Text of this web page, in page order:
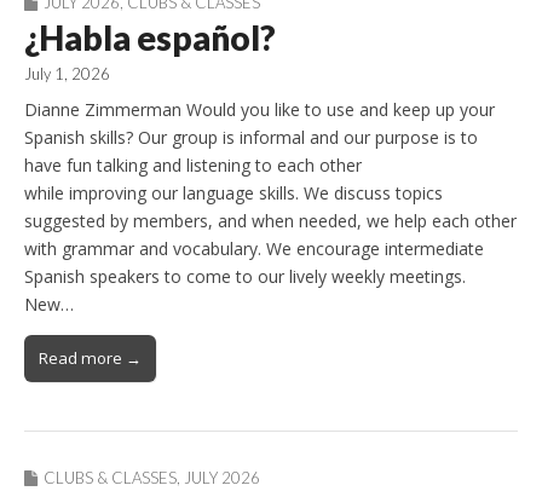
¿Habla español?
July 1, 2026
Dianne Zimmerman Would you like to use and keep up your
Spanish skills? Our group is informal and our purpose is to
have fun talking and listening to each other
while improving our language skills. We discuss topics
suggested by members, and when needed, we help each other
with grammar and vocabulary. We encourage intermediate
Spanish speakers to come to our lively weekly meetings.
New…
Read more →
CLUBS & CLASSES, JULY 2026